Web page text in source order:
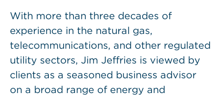
With more than three decades of
experience in the natural gas,
telecommunications, and other regulated
utility sectors, Jim Jeffries is viewed by
clients as a seasoned business advisor
on a broad range of energy and